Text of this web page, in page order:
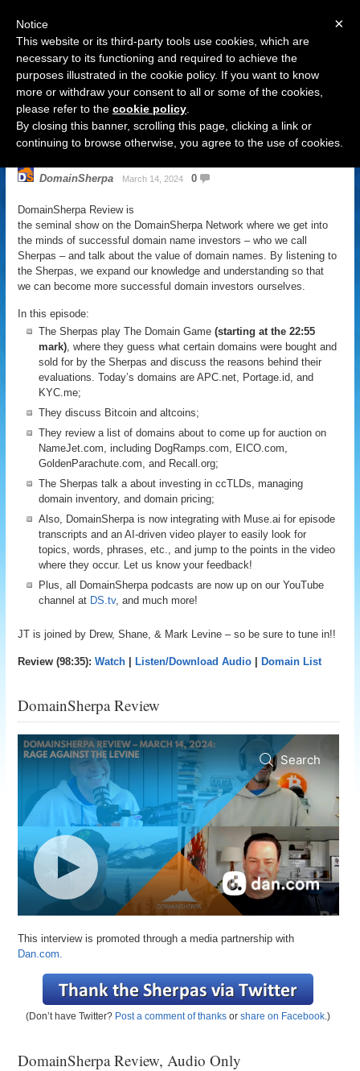
Navigation
DomainSherpa Review – March 14,
2024: Rage Against The Levine
DomainSherpa March 14, 2024 0
DomainSherpa Review is
the seminal show on the DomainSherpa Network where we get into
the minds of successful domain name investors – who we call
Sherpas – and talk about the value of domain names. By listening to
the Sherpas, we expand our knowledge and understanding so that
we can become more successful domain investors ourselves.
In this episode:
The Sherpas play The Domain Game(starting at the 22:55
mark), where they guess what certain domains were bought and
sold for by the Sherpas and discuss the reasons behind their
evaluations. Today’s domains are APC.net, Portage.id, and
KYC.me;
They discuss Bitcoin and altcoins;
They review a list of domains about to come up for auction on
NameJet.com, including DogRamps.com, EICO.com,
GoldenParachute.com, and Recall.org;
The Sherpas talk a about investing in ccTLDs, managing
domain inventory, and domain pricing;
Also, DomainSherpa is now integrating with Muse.ai for episode
transcripts and an AI-driven video player to easily look for
topics, words, phrases, etc., and jump to the points in the video
where they occur. Let us know your feedback!
Plus, all DomainSherpa podcasts are now up on our YouTube
channel at DS.tv, and much more!
JT is joined by Drew, Shane, & Mark Levine – so be sure to tune in!!
Review (98:35):Watch Listen/Download Audio Domain List
DomainSherpa Review
This interview is promoted through a media partnership with
Dan.com.
(Don’t have Twitter? Post a comment of thanks orshare on Facebook .)
DomainSherpa Review, Audio Only
×
Notice
This website or its third-party tools use cookies, which are
necessary to its functioning and required to achieve the
purposes illustrated in the cookie policy. If you want to know
more or withdraw your consent to all or some of the cookies,
please refer to the cookie policy
By closing this banner, scrolling this page, clicking a link or
continuing to browse otherwise, you agree to the use of cookies.